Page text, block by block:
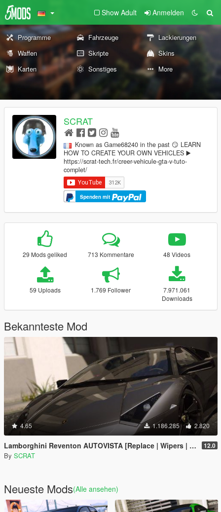
Show Adult Anmelden
Programme Fahrzeuge
Lackierungen
Waffen
Skripte
Skins
Karten
Sonstiges More
SCRAT
Known as Game68240 in the past 😏 LEARN
HOW TO CREATE YOUR OWN VEHICLES ▶️
https://scrat-tech.fr/creer-vehicule-gta-v-tuto-
complet/
Spenden mit
29 Mods geliked 713 Kommentare 48 Videos
59 Uploads 1.769 Follower
7.971.061
Downloads
Bekannteste Mod
4.65 1.186.285 2.820
Lamborghini Reventon AUTOVISTA [Replace | Wipers | Template | Wings + Spoiler | Tuning] 12.0
By SCRAT
Neueste Mods(Alle ansehen)